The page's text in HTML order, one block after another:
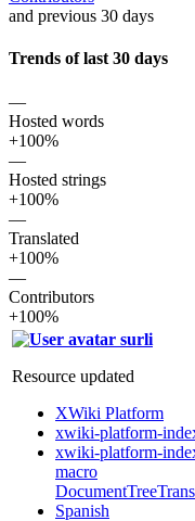
and previous 30 days
Trends of last 30 days
—
Hosted words
+100%
—
Hosted strings
+100%
—
Translated
+100%
—
Contributors
+100%
surli
Resource updated
XWiki Platform
xwiki-platform-
xwiki-platform-
macro
Spanish